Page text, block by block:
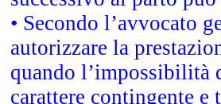
• Secondo l’avvocato
autorizzare la
quando l’impossibilità
carattere contingente